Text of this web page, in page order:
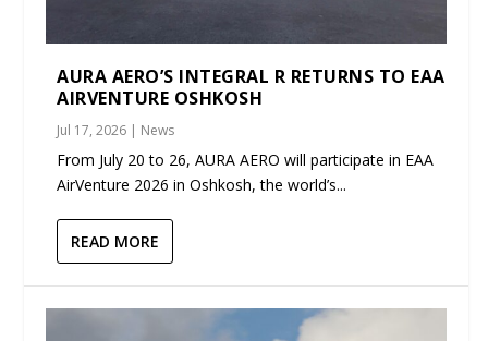
AURA AERO’S INTEGRAL R RETURNS TO EAA
AIRVENTURE OSHKOSH
Jul 17, 2026 | News
From July 20 to 26, AURA AERO will participate in EAA
AirVenture 2026 in Oshkosh, the world’s...
READ MORE